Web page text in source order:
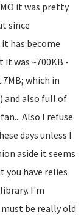
it was pretty
since
has become
was ~700KB -
which in
and also full of
Also I refuse
days unless I
aside it seems
you have relies
I'm
be really old